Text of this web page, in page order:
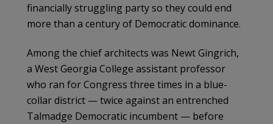
financially struggling party so they could end
more than a century of Democratic dominance.
Among the chief architects was Newt Gingrich,
a West Georgia College assistant professor
who ran for Congress three times in a blue-
collar district — twice against an entrenched
Talmadge Democratic incumbent — before